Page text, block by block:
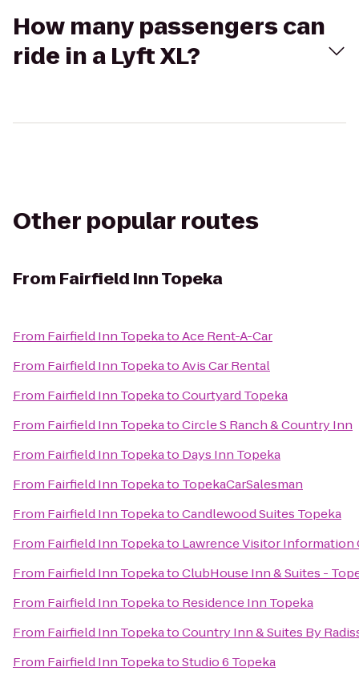
How many passengers can
ride in a Lyft XL?
Other popular routes
From Fairfield Inn Topeka
From Fairfield Inn TopekatoAce Rent-A-Car
From Fairfield Inn TopekatoAvis Car Rental
From Fairfield Inn TopekatoCourtyard Topeka
From Fairfield Inn TopekatoCircle S Ranch & Country Inn
From Fairfield Inn Topekato Days Inn Topeka
From Fairfield Inn Topekato TopekaCarSalesman
From Fairfield Inn TopekatoCandlewood Suites Topeka
From Fairfield Inn Topekato Lawrence Visitor Information
From Fairfield Inn TopekatoClubHouse Inn & Suites -
From Fairfield Inn Topekato Residence Inn Topeka
From Fairfield Inn TopekatoCountry Inn & Suites By
From Fairfield Inn TopekatoStudio 6 Topeka